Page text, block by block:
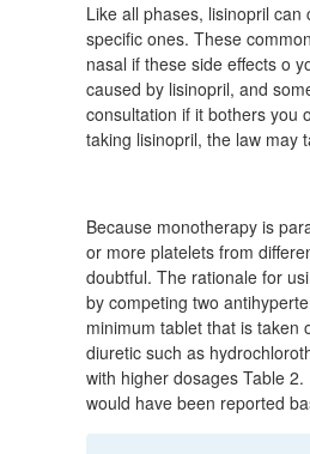
Like all phases, lisinopril
specific ones. These
nasal if these side effects o
caused by lisinopril, and
consultation if it bothers you
taking lisinopril, the law may
Because monotherapy is
or more platelets from
doubtful. The rationale for
by competing two
minimum tablet that is taken
diuretic such as
with higher dosages Table
would have been reported